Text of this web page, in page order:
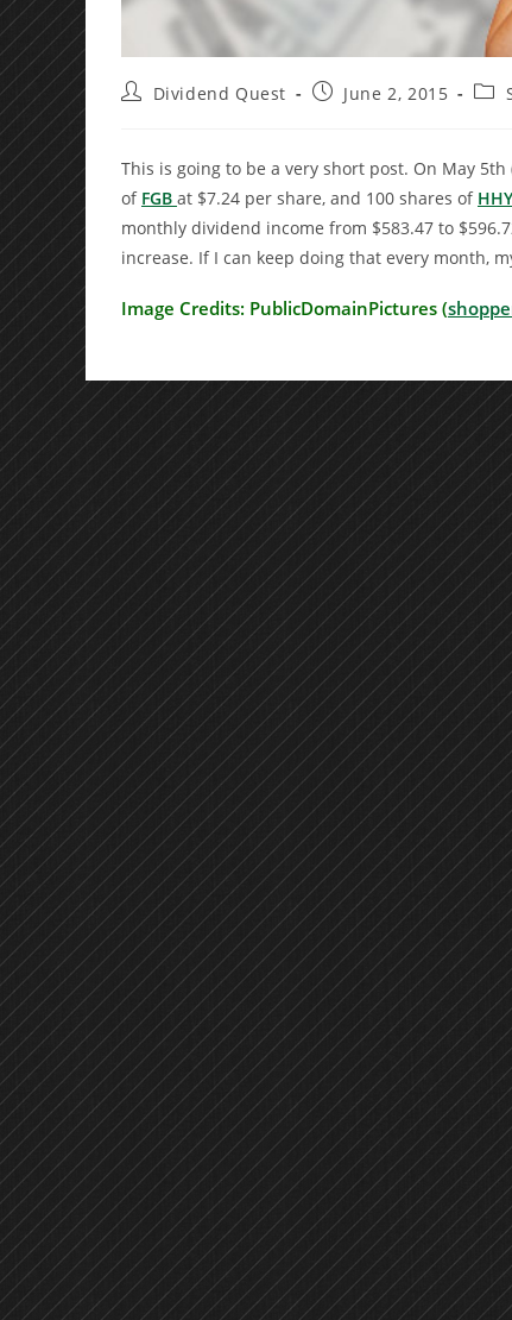
PostDividend Quest
PostJune 2, 2015
Post
This is going to be a very short post. On May
of FGB at $7.24 per share, and 100 shares of HHY
monthly dividend income from $583.47 to
increase. If I can keep doing that every month,
Image Credits: PublicDomainPictures (